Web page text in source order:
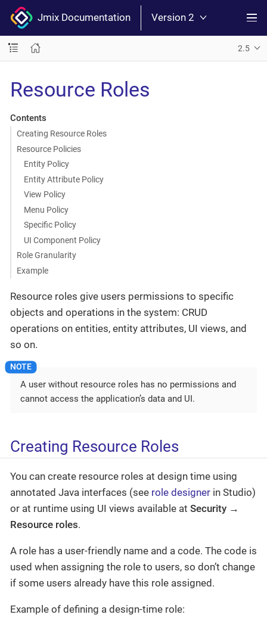
Jmix Documentation Version 2
2.5
Resource Roles
Contents
Creating Resource Roles
Resource Policies
Entity Policy
Entity Attribute Policy
View Policy
Menu Policy
Specific Policy
UI Component Policy
Role Granularity
Example
Resource roles give users permissions to specific
objects and operations in the system: CRUD
operations on entities, entity attributes, UI views, and
so on.
A user without resource roles has no permissions and
cannot access the application’s data and UI.
Creating Resource Roles
You can create resource roles at design time using
annotated Java interfaces (see role designer in Studio)
or at runtime using UI views available at Security →
Resource roles.
A role has a user-friendly name and a code. The code is
used when assigning the role to users, so don’t change
if some users already have this role assigned.
Example of defining a design-time role: